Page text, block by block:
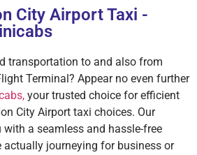
City Airport Taxi -
transportation to and also from
Terminal? Appear no even further
your trusted choice for efficient
City Airport taxi choices. Our
a seamless and hassle-free
actually journeying for business or